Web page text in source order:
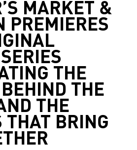
MARKET &
PREMIERES
THE
THE
THE
THAT BRING